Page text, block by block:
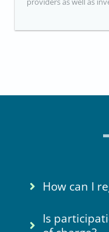
How can I
Is